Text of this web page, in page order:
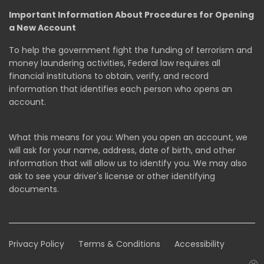
Important Information About Procedures for Opening
a New Account
To help the government fight the funding of terrorism and
money laundering activities, Federal law requires all
financial institutions to obtain, verify, and record
information that identifies each person who opens an
account.
What this means for you: When you open an account, we
will ask for your name, address, date of birth, and other
information that will allow us to identify you. We may also
ask to see your driver's license or other identifying
documents.
Privacy Policy Terms & Conditions Accessibility